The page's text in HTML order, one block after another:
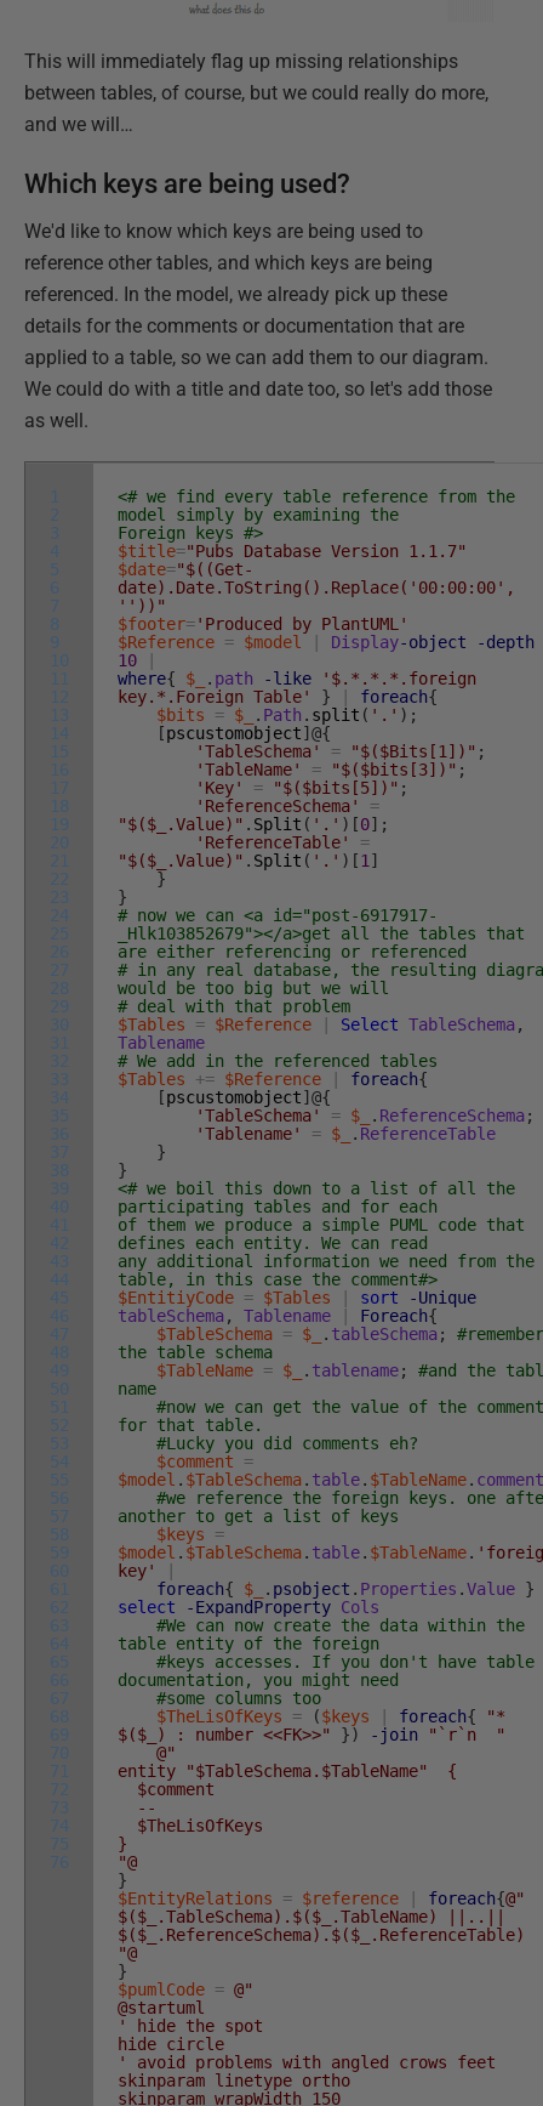
This will immediately flag up missing relationships
between tables, of course, but we could really do more,
and we will…
Which keys are being used?
We'd like to know which keys are being used to
reference other tables, and which keys are being
referenced. In the model, we already pick up these
details for the comments or documentation that are
applied to a table, so we can add them to our diagram.
We could do with a title and date too, so let's add those
as well.
1
2
3
4
5
6
7
8
9
10
11
12
13
14
15
16
17
18
19
20
21
22
23
24
25
26
27
28
29
30
31
32
33
34
35
36
37
38
39
40
41
42
43
44
45
46
47
48
49
50
51
52
53
54
55
56
57
58
59
60
61
62
63
64
65
66
67
68
69
70
71
72
73
74
75
76
<# we find every table reference from the
model simply by examining the
Foreign keys #>
$title="Pubs Database Version 1.1.7"
$date="$((Get-
date).Date.ToString().Replace('00:00:00',
''))"
$footer='Produced by PlantUML'
$Reference = $model Display-object
-depth
10
where{ $_ . path -like
'$.*.*.*.foreign
key.*.Foreign Table'
} foreach{
$bits
= $_ . Path . split ( '.' ) ;
[pscustomobject] @{
'TableSchema'
= "$($Bits[1])" ;
'TableName'
= "$($bits[3])" ;
'Key'
= "$($bits[5])" ;
'ReferenceSchema'
=
"$($_.Value)" . Split ( '.' ) [0] ;
'ReferenceTable'
=
"$($_.Value)" . Split ( '.' ) [1 ]
}
}
# now we can <a id="post-6917917-
_Hlk103852679"></a>get all the tables that
are either referencing or referenced
# in any real database, the resulting
would be too big but we will
# deal with that problem
$Tables
= $Reference Select TableSchema ,
Tablename
# We add in the referenced tables
$Tables
+= $Reference foreach{
[pscustomobject] @{
'TableSchema'
= $_ . ReferenceSchema ;
'Tablename'
= $_ . ReferenceTable
}
}
<# we boil this down to a list of all the
participating tables and for each
of them we produce a simple PUML code that
defines each entity. We can read
any additional information we need from the
table, in this case the comment#>
$EntitiyCode = $Tables sort
-Unique
tableSchema , Tablename Foreach{
$TableSchema = $_ . tableSchema ;
#remember
the table schema
$TableName = $_ . tablename;
#and the
name
#now we can get the value of the comment
for that table.
#Lucky you did comments eh?
$comment
=
$model . $TableSchema. table. $TableName. comment
#we reference the foreign keys. one
another to get a list of keys
$keys
=
$model . $TableSchema. table. $TableName.
key'
foreach{ $_ . psobject . Properties .Value }
select
-ExpandProperty Cols
#We can now create the data within the
table entity of the foreign
#keys accesses. If you don't have table
documentation, you might need
#some columns too
$TheLisOfKeys
= ($keys foreach{
"*
$($_) : number <<FK>>"
}) -join
"`r`n "
@"
entity "$TableSchema.$TableName" {
$comment
--
$TheLisOfKeys
}
"@
}
$EntityRelations
= $reference foreach{@"
$($_.TableSchema).$($_.TableName) ||..||
$($_.ReferenceSchema).$($_.ReferenceTable)
"@
}
$pumlCode = @"
@startuml
' hide the spot
hide circle
' avoid problems with angled crows feet
skinparam linetype ortho
skinparam wrapWidth 150